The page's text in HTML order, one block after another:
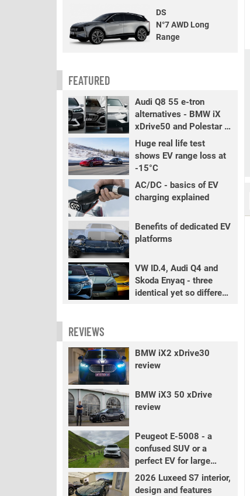
DS
N°7 AWD Long
Range
FEATURED
Audi Q8 55 e-tron
alternatives - BMW iX
xDrive50 and Polestar 3
LR
Huge real life test
shows EV range loss at
-15°C
AC/DC - basics of EV
charging explained
Benefits of dedicated EV
platforms
VW ID.4, Audi Q4 and
Skoda Enyaq - three
identical yet so different
REVIEWS
BMW iX2 xDrive30
review
BMW iX3 50 xDrive
review
Peugeot E-5008 - a
confused SUV or a
perfect EV for large
families?
2026 Luxeed S7 interior,
design and features